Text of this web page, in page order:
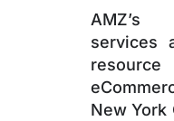
AMZ’s
services
New York